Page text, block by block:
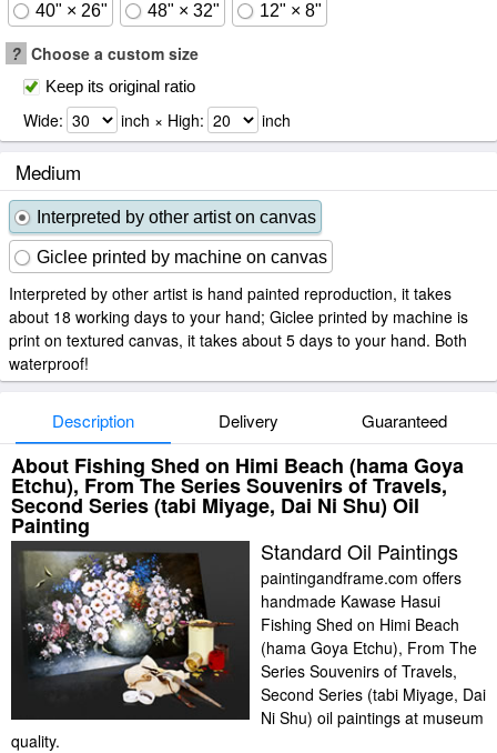
40" × 26" 48" × 32" 12" × 8"
? Choose a custom size
Keep its original ratio
Wide: inch × High: inch
Medium
Interpreted by other artist on canvas
Giclee printed by machine on canvas
Interpreted by other artist is hand painted reproduction, it takes
about 18 working days to your hand; Giclee printed by machine is
print on textured canvas, it takes about 5 days to your hand. Both
waterproof!
Description Delivery Guaranteed
About Fishing Shed on Himi Beach (hama Goya
Etchu), From The Series Souvenirs of Travels,
Second Series (tabi Miyage, Dai Ni Shu) Oil
Painting
Standard Oil Paintings
paintingandframe.com offers
handmade Kawase Hasui
Fishing Shed on Himi Beach
(hama Goya Etchu), From The
Series Souvenirs of Travels,
Second Series (tabi Miyage, Dai
Ni Shu) oil paintings at museum
quality.